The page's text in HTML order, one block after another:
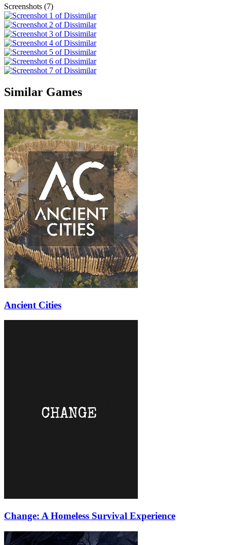
Screenshots (7)
Similar Games
Ancient Cities
Change: A Homeless Survival Experience